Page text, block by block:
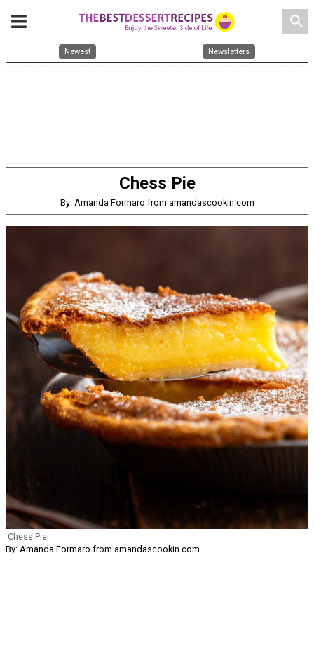
search
Newest Newsletters
Chess Pie
By: Amanda Formaro from amandascookin.com
Chess Pie
By: Amanda Formaro from amandascookin.com